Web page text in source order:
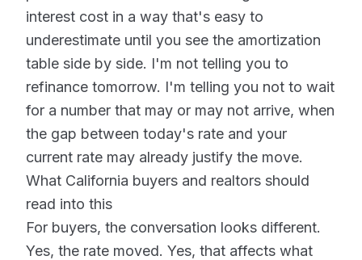
interest cost in a way that's easy to
underestimate until you see the amortization
table side by side. I'm not telling you to
refinance tomorrow. I'm telling you not to wait
for a number that may or may not arrive, when
the gap between today's rate and your
current rate may already justify the move.
What California buyers and realtors should
read into this
For buyers, the conversation looks different.
Yes, the rate moved. Yes, that affects what